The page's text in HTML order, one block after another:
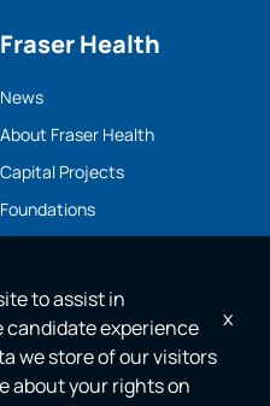
Fraser Health
News
About Fraser Health
Capital Projects
Foundations
to assist in
experience
we store of our visitors
about your rights on
x